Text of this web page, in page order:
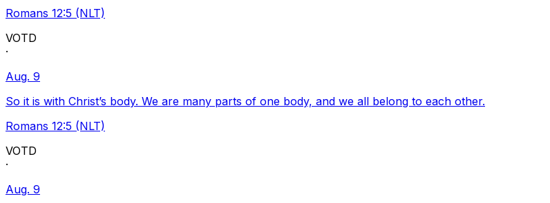
Romans 12:5 (NLT)
VOTD
·
Aug. 9
So it is with Christ’s body. We are many parts of one body, and we all belong to each other.
Romans 12:5 (NLT)
VOTD
·
Aug. 9